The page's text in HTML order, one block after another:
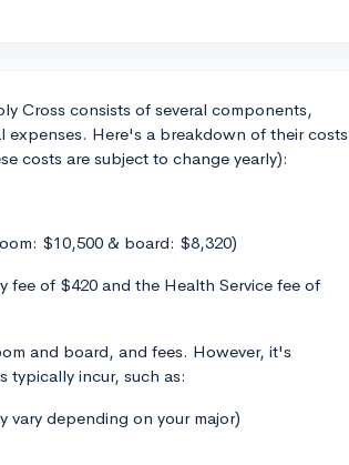
Cross consists of several components,
Here's a breakdown of their costs
costs are subject to change yearly):
$10,500 & board: $8,320)
fee of $420 and the Health Service fee of
and board, and fees. However, it's
typically incur, such as:
vary depending on your major)